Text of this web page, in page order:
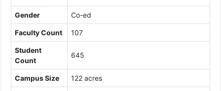
Gender Co-ed
Faculty Count 107
Student
Count
645
Campus Size 122 acres